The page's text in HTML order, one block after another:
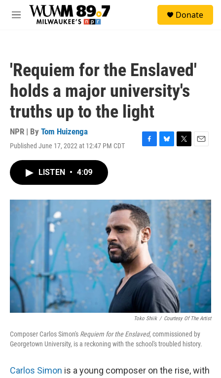
Skip to main content
M
Donate
'Requiem for the Enslaved'
holds a major university's
truths up to the light
NPR | By Tom Huizenga
Published June 17, 2022 at 12:47 PM CDT
F
o
k
B
y
T
r
E
LISTEN • 4:09
Toko Shiik / Courtesy Of The Artist
Composer Carlos Simon's Requiem for the Enslaved, commissioned by
Georgetown University, is a reckoning with the school's troubled history.
Carlos Simon is a young composer on the rise, with